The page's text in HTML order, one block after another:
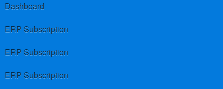
Dashboard
ERP Subscription
ERP Subscription
ERP Subscription